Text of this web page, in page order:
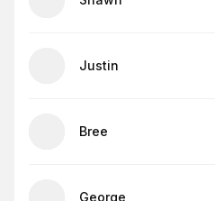
Justin
Bree
George